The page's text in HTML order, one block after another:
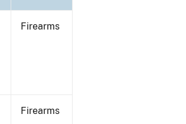
Firearms
Firearms